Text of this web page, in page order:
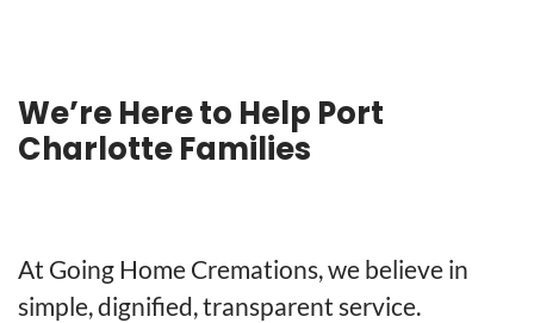
We’re Here to Help Port
Charlotte Families
At Going Home Cremations, we believe in
simple, dignified, transparent service.